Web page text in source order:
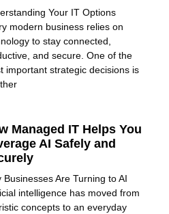
Your IT Options
modern business relies on
to stay connected,
and secure. One of the
important strategic decisions is
Managed IT Helps You
AI Safely and
Businesses Are Turning to AI
intelligence has moved from
concepts to an everyday